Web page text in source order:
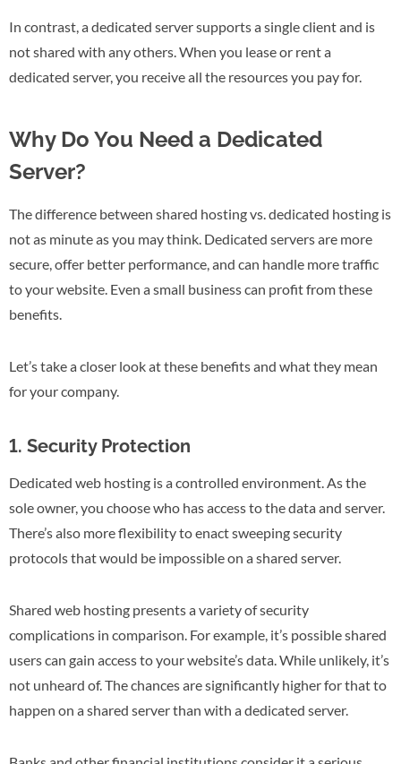
In contrast, a dedicated server supports a single client and is
not shared with any others. When you lease or rent a
dedicated server, you receive all the resources you pay for.
Why Do You Need a Dedicated
Server?
The difference between shared hosting vs. dedicated hosting is
not as minute as you may think. Dedicated servers are more
secure, offer better performance, and can handle more traffic
to your website. Even a small business can profit from these
benefits.
Let’s take a closer look at these benefits and what they mean
for your company.
1. Security Protection
Dedicated web hosting is a controlled environment. As the
sole owner, you choose who has access to the data and server.
There’s also more flexibility to enact sweeping security
protocols that would be impossible on a shared server.
Shared web hosting presents a variety of security
complications in comparison. For example, it’s possible shared
users can gain access to your website’s data. While unlikely, it’s
not unheard of. The chances are significantly higher for that to
happen on a shared server than with a dedicated server.